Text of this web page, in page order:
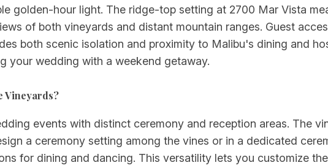
golden-hour light. The ridge-top setting at 2700 Mar Vista
of both vineyards and distant mountain ranges. Guest
both scenic isolation and proximity to Malibu's dining and
wedding with a weekend getaway.
Vineyards?
events with distinct ceremony and reception areas. The
a ceremony setting among the vines or in a dedicated
for dining and dancing. This versatility lets you customize